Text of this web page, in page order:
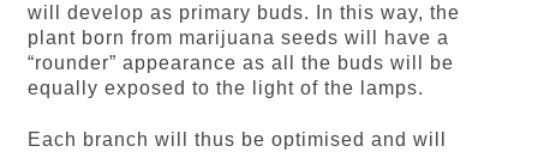
will develop as primary buds. In this way, the
plant born from marijuana seeds will have a
“rounder” appearance as all the buds will be
equally exposed to the light of the lamps.
Each branch will thus be optimised and will